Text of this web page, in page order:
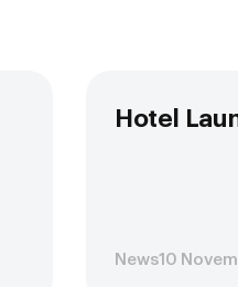
Hotel
News10